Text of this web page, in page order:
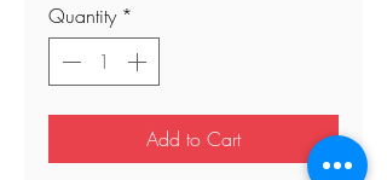
Quantity *
Add to Cart